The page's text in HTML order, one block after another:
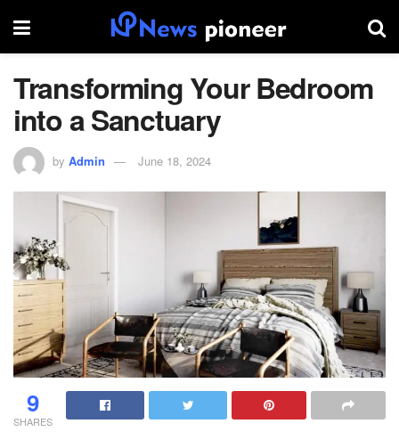
Transforming Your Bedroom
into a Sanctuary
by Admin June 18, 2024
9
SHARES